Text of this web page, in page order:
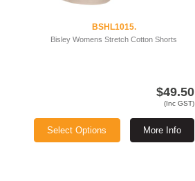
BSHL1015.
Bisley Womens Stretch Cotton Shorts
$49.50
(Inc GST)
More Info
Select Options